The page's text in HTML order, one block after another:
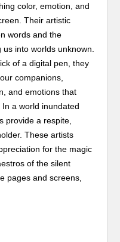
color, emotion, and
Their artistic
words and the
into worlds unknown.
of a digital pen, they
companions,
and emotions that
a world inundated
provide a respite,
These artists
for the magic
of the silent
pages and screens,